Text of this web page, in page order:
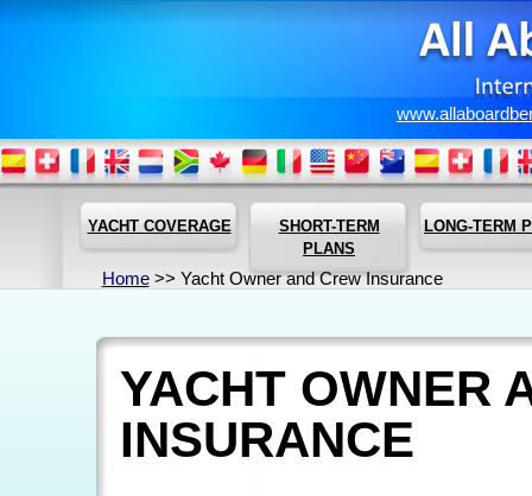
YACHT COVERAGE
SHORT-TERM
PLANS
LONG-TERM
Home>> Yacht Owner and Crew Insurance
YACHT OWNER
INSURANCE